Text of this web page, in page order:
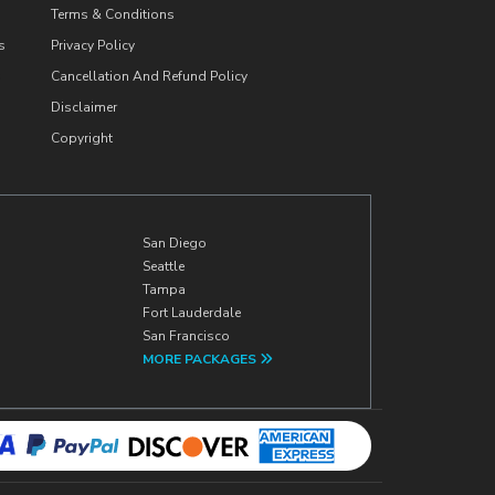
Terms & Conditions
Privacy Policy
Cancellation And Refund Policy
Disclaimer
Copyright
San Diego
Seattle
Tampa
Fort Lauderdale
San Francisco
MORE PACKAGES